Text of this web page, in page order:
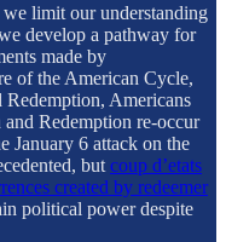
limit our understanding
develop a pathway for
made by
of the American Cycle,
Americans
Redemption re-occur
January 6 attack on the
but coup d’etats
created by redeemer
political power despite